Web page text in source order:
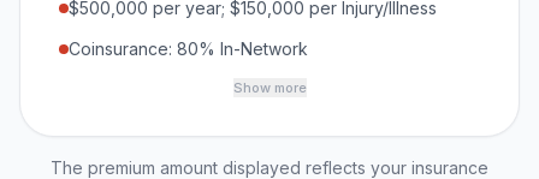
$500,000 per year; $150,000 per Injury/Illness
Coinsurance: 80% In-Network
Show more
The premium amount displayed reflects your insurance